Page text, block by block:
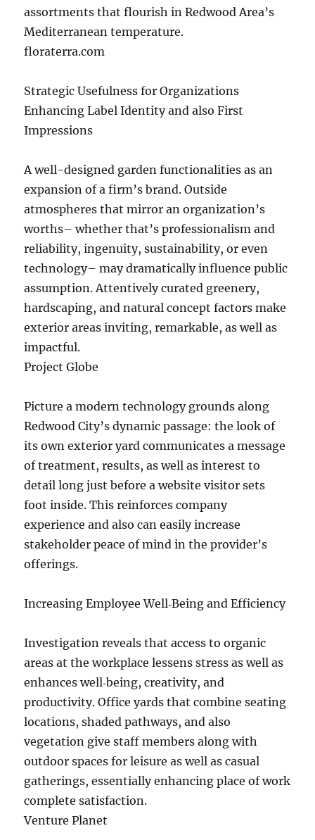
assortments that flourish in Redwood Area’s
Mediterranean temperature.
floraterra.com
Strategic Usefulness for Organizations
Enhancing Label Identity and also First
Impressions
A well-designed garden functionalities as an
expansion of a firm’s brand. Outside
atmospheres that mirror an organization’s
worths– whether that’s professionalism and
reliability, ingenuity, sustainability, or even
technology– may dramatically influence public
assumption. Attentively curated greenery,
hardscaping, and natural concept factors make
exterior areas inviting, remarkable, as well as
impactful.
Project Globe
Picture a modern technology grounds along
Redwood City’s dynamic passage: the look of
its own exterior yard communicates a message
of treatment, results, as well as interest to
detail long just before a website visitor sets
foot inside. This reinforces company
experience and also can easily increase
stakeholder peace of mind in the provider’s
offerings.
Increasing Employee Well‑Being and Efficiency
Investigation reveals that access to organic
areas at the workplace lessens stress as well as
enhances well‑being, creativity, and
productivity. Office yards that combine seating
locations, shaded pathways, and also
vegetation give staff members along with
outdoor spaces for leisure as well as casual
gatherings, essentially enhancing place of work
complete satisfaction.
Venture Planet